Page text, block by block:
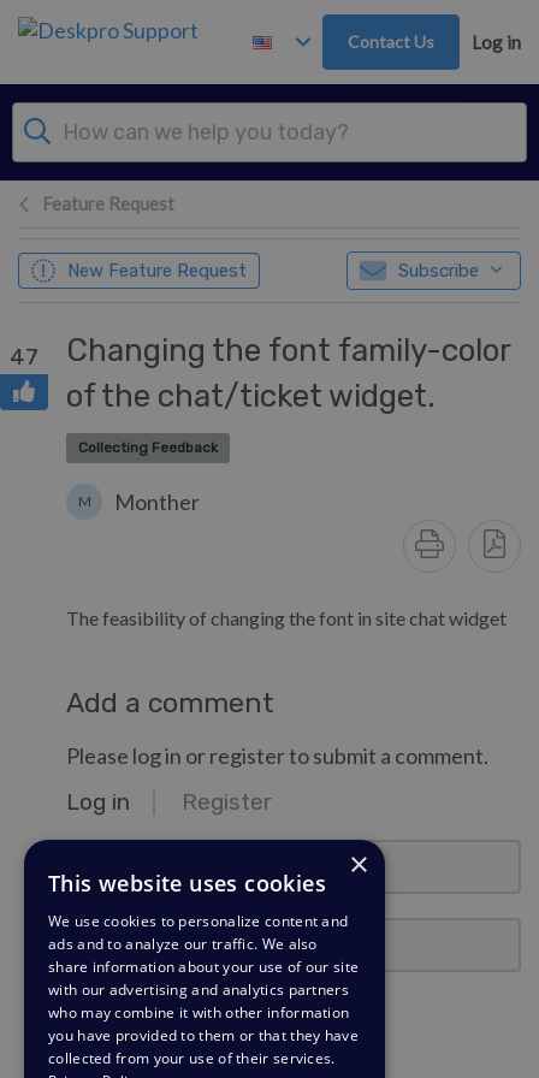
Skip to main content
Contact Us Log in
Feature Request
New Feature Request Subscribe
47
Changing the font family-color
of the chat/ticket widget.
Collecting Feedback
M Monther
The feasibility of changing the font in site chat widget
Add a comment
Please log in or register to submit a comment.
Log in Register
Password
Stay Logged In?
×
This website uses cookies
We use cookies to personalize content and
ads and to analyze our traffic. We also
share information about your use of our site
with our advertising and analytics partners
who may combine it with other information
you have provided to them or that they have
collected from your use of their services.